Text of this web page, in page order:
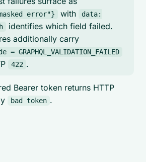
error"} with
data:
identifies which field failed.
additionally carry
GRAPHQL_VALIDATION_FAILED
422 .
Bearer token returns HTTP
bad token .